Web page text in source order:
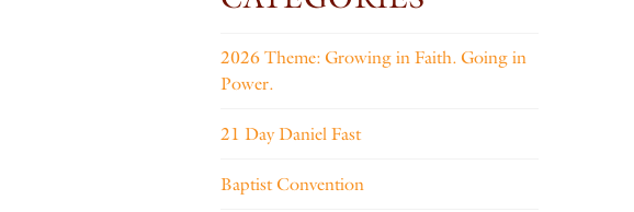
2026 Theme: Growing in Faith. Going in
Power.
21 Day Daniel Fast
Baptist Convention